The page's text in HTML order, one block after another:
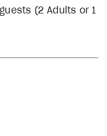
(2 Adults or 1